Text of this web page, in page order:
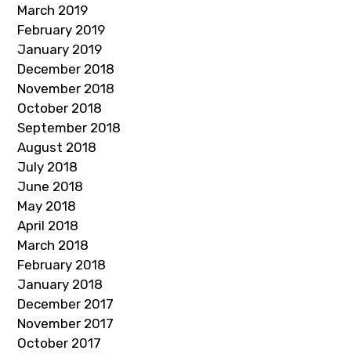
March 2019
February 2019
January 2019
December 2018
November 2018
October 2018
September 2018
August 2018
July 2018
June 2018
May 2018
April 2018
March 2018
February 2018
January 2018
December 2017
November 2017
October 2017